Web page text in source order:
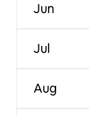
Jun
Jul
Aug